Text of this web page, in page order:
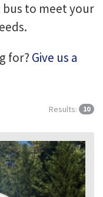
to meet your
for? Give us a
Results: 10